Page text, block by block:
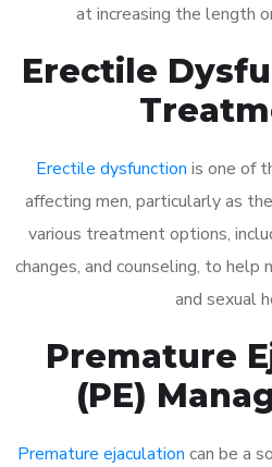
at increasing the length
Erectile
Erectile dysfunction is one of
affecting men, particularly as
various treatment options,
changes, and counseling, to help
and sexual
Premature
(PE)
Premature ejaculation can be a